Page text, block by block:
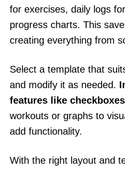
for exercises, daily logs
progress charts. This
creating everything from
Select a template that
and modify it as needed.
features like checkboxes
workouts or graphs to
add functionality.
With the right layout and